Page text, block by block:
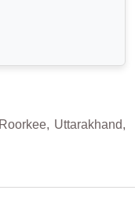
Uttarakhand,